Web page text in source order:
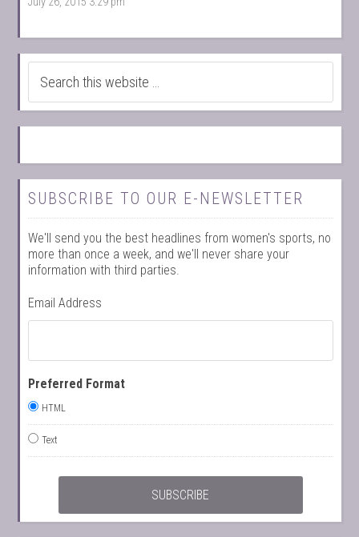
SUBSCRIBE TO OUR E-NEWSLETTER
We'll send you the best headlines from women's sports, no
more than once a week, and we'll never share your
information with third parties.
Email Address
Preferred Format
HTML
Text